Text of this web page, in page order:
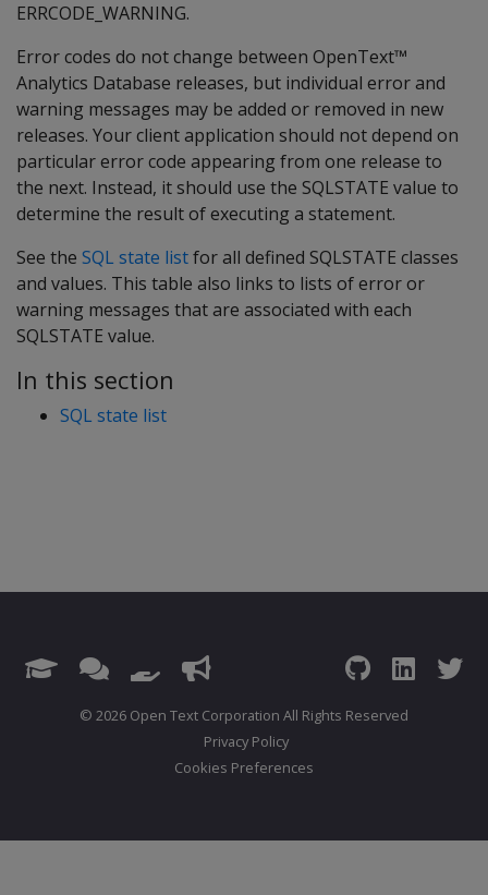
ERRCODE_WARNING.
Error codes do not change between OpenText™
Analytics Database releases, but individual error and
warning messages may be added or removed in new
releases. Your client application should not depend on
particular error code appearing from one release to
the next. Instead, it should use the SQLSTATE value to
determine the result of executing a statement.
See the SQL state listfor all defined SQLSTATE classes
and values. This table also links to lists of error or
warning messages that are associated with each
SQLSTATE value.
In this section
SQL state list
© 2026 Open Text Corporation All Rights Reserved
Privacy Policy
Cookies Preferences